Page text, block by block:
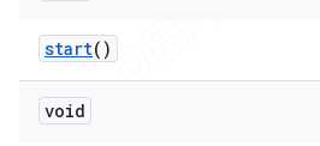
start()
void